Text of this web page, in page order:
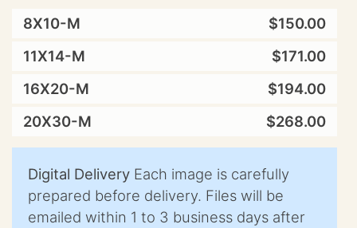
8X10-M
$150.00
11X14-M
$171.00
16X20-M
$194.00
20X30-M
$268.00
Digital Delivery Each image is carefully
prepared before delivery. Files will be
emailed within 1 to 3 business days after